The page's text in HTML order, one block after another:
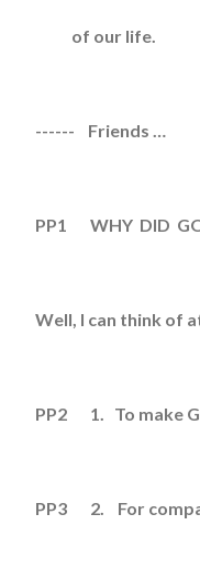
of our life.
------ Friends …
PP1 WHY DID
Well, I can think of
PP2 1. To make
PP3 2. For